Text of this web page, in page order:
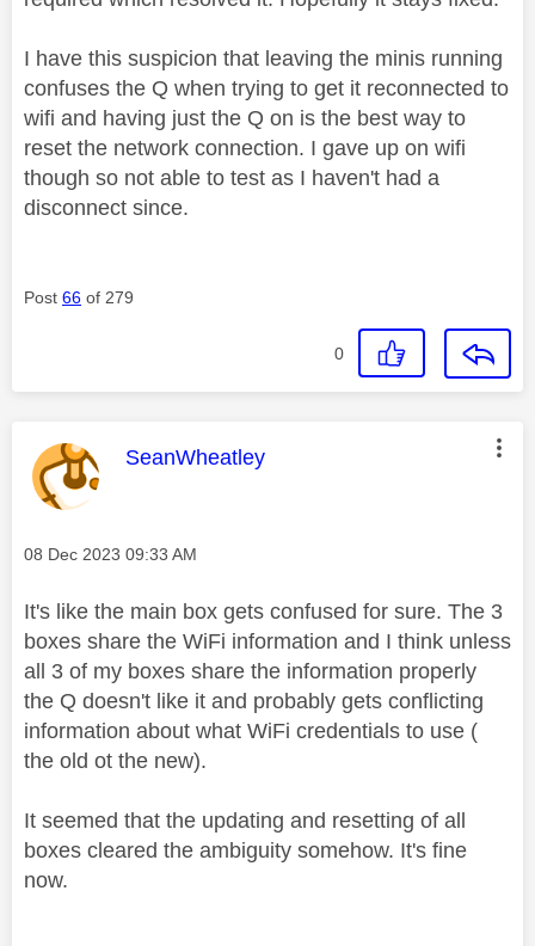
I have this suspicion that leaving the minis running
confuses the Q when trying to get it reconnected to
wifi and having just the Q on is the best way to
reset the network connection. I gave up on wifi
though so not able to test as I haven't had a
disconnect since.
Post 66 of 279
0
This message was authored by:
SeanWheatley
Message posted on
‎08 Dec 2023 09:33 AM
It's like the main box gets confused for sure. The 3
boxes share the WiFi information and I think unless
all 3 of my boxes share the information properly
the Q doesn't like it and probably gets conflicting
information about what WiFi credentials to use (
the old ot the new).
It seemed that the updating and resetting of all
boxes cleared the ambiguity somehow. It's fine
now.